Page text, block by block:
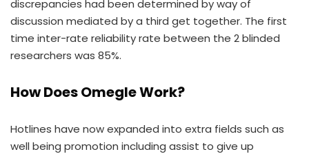
discrepancies had been determined by way of
discussion mediated by a third get together. The first
time inter-rate reliability rate between the 2 blinded
researchers was 85%.
How Does Omegle Work?
Hotlines have now expanded into extra fields such as
well being promotion including assist to give up